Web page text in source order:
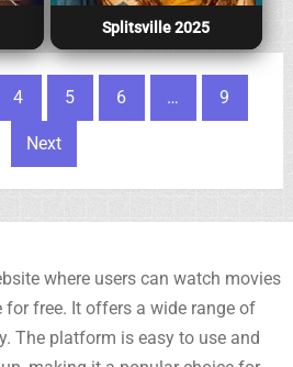
Splitsville 2025
4 5 6 … 9
Next
where users can watch movies
for free. It offers a wide range of
The platform is easy to use and